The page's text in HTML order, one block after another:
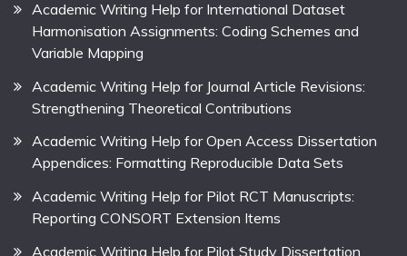
Academic Writing Help for International Dataset
Harmonisation Assignments: Coding Schemes and
Variable Mapping
Academic Writing Help for Journal Article Revisions:
Strengthening Theoretical Contributions
Academic Writing Help for Open Access Dissertation
Appendices: Formatting Reproducible Data Sets
Academic Writing Help for Pilot RCT Manuscripts:
Reporting CONSORT Extension Items
Academic Writing Help for Pilot Study Dissertation